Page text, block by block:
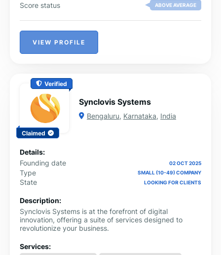
Score status ABOVE AVERAGE
VIEW PROFILE
Verified
Claimed
Synclovis Systems
Bengaluru, Karnataka, India
Details:
Founding date
02 OCT 2025
Type SMALL (10-49) COMPANY
State LOOKING FOR CLIENTS
Description:
Synclovis Systems is at the forefront of digital
innovation, offering a suite of services designed to
revolutionize your business.
Services: